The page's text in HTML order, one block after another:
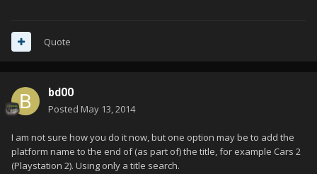
Quote
bd00
Posted May 13, 2014
I am not sure how you do it now, but one option may be to add the
platform name to the end of (as part of) the title, for example Cars 2
(Playstation 2). Using only a title search.